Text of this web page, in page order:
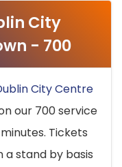
City
- 700
City Centre
our 700 service
Tickets
a stand by basis